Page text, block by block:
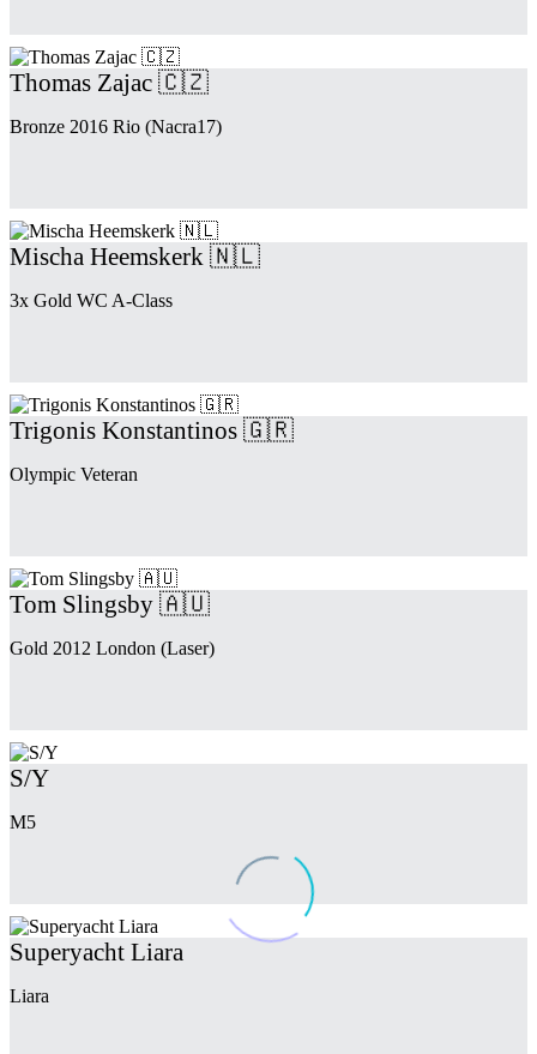
Thomas Zajac 🇨🇿
Bronze 2016 Rio (Nacra17)
Mischa Heemskerk 🇳🇱
3x Gold WC A-Class
Trigonis Konstantinos 🇬🇷
Olympic Veteran
Tom Slingsby 🇦🇺
Gold 2012 London (Laser)
S/Y
M5
Superyacht Liara
Liara